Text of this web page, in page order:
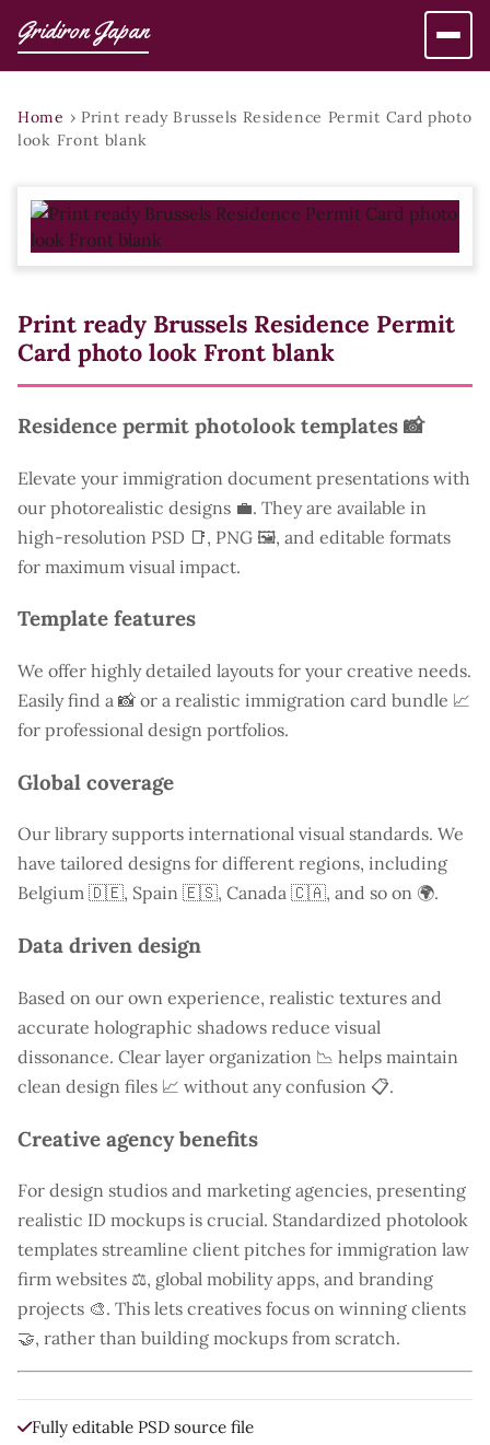
Gridiron Japan
Home › Print ready Brussels Residence Permit Card photo
look Front blank
Print ready Brussels Residence Permit
Card photo look Front blank
Residence permit photolook templates 📸
Elevate your immigration document presentations with
our photorealistic designs 💼. They are available in
high-resolution PSD 📑, PNG 🖼️, and editable formats
for maximum visual impact.
Template features
We offer highly detailed layouts for your creative needs.
Easily find a 📸 or a realistic immigration card bundle 📈
for professional design portfolios.
Global coverage
Our library supports international visual standards. We
have tailored designs for different regions, including
Belgium 🇩🇪, Spain 🇪🇸, Canada 🇨🇦, and so on 🌍.
Data driven design
Based on our own experience, realistic textures and
accurate holographic shadows reduce visual
dissonance. Clear layer organization 📉 helps maintain
clean design files 📈 without any confusion 📋.
Creative agency benefits
For design studios and marketing agencies, presenting
realistic ID mockups is crucial. Standardized photolook
templates streamline client pitches for immigration law
firm websites ⚖️, global mobility apps, and branding
projects 🎨. This lets creatives focus on winning clients
🤝, rather than building mockups from scratch.
Fully editable PSD source file